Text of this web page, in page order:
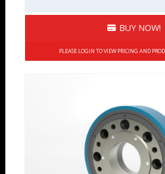
BUY NOW!
PLEASE LOGIN TO VIEW PRICING AND